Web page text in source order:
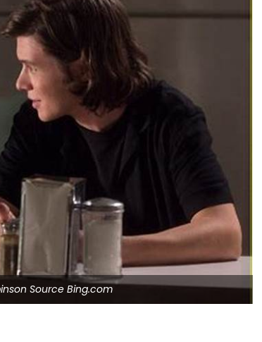
Source Bing.com